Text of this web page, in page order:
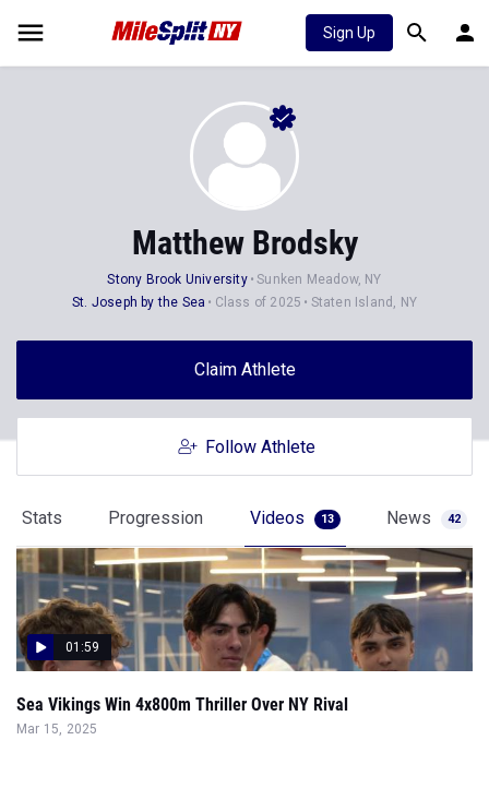
Sign Up
Matthew Brodsky
Stony Brook University
Sunken Meadow, NY
St. Joseph by the Sea
Class of 2025 Staten Island, NY
Claim Athlete
Follow Athlete
Stats Progression Videos 13 News 42
01:59
Sea Vikings Win 4x800m Thriller Over NY Rival
Mar 15, 2025